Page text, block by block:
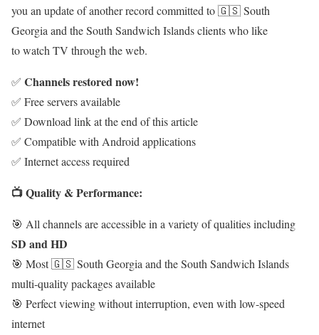
you an update of another record committed to 🇬🇸 South
Georgia and the South Sandwich Islands clients who like
to watch TV through the web.
✅ Channels restored now!
✅ Free servers available
✅ Download link at the end of this article
✅ Compatible with Android applications
✅ Internet access required
📺 Quality & Performance:
🎯 All channels are accessible in a variety of qualities including
SD and HD
🎯 Most 🇬🇸 South Georgia and the South Sandwich Islands
multi-quality packages available
🎯 Perfect viewing without interruption, even with low-speed
internet